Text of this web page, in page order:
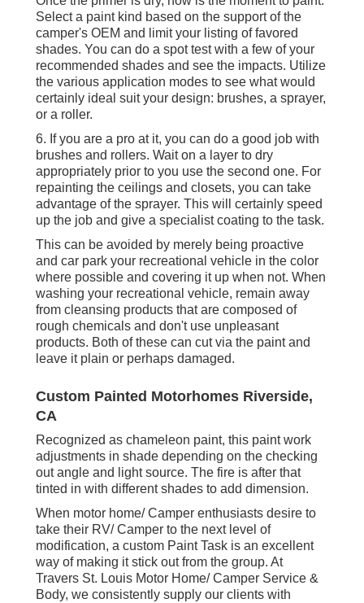
Select a paint kind based on the support of the
camper's OEM and limit your listing of favored
shades. You can do a spot test with a few of your
recommended shades and see the impacts. Utilize
the various application modes to see what would
certainly ideal suit your design: brushes, a sprayer,
or a roller.
6. If you are a pro at it, you can do a good job with
brushes and rollers. Wait on a layer to dry
appropriately prior to you use the second one. For
repainting the ceilings and closets, you can take
advantage of the sprayer. This will certainly speed
up the job and give a specialist coating to the task.
This can be avoided by merely being proactive
and car park your recreational vehicle in the color
where possible and covering it up when not. When
washing your recreational vehicle, remain away
from cleansing products that are composed of
rough chemicals and don't use unpleasant
products. Both of these can cut via the paint and
leave it plain or perhaps damaged.
Custom Painted Motorhomes Riverside,
CA
Recognized as chameleon paint, this paint work
adjustments in shade depending on the checking
out angle and light source. The fire is after that
tinted in with different shades to add dimension.
When motor home/ Camper enthusiasts desire to
take their RV/ Camper to the next level of
modification, a custom Paint Task is an excellent
way of making it stick out from the group. At
Travers St. Louis Motor Home/ Camper Service &
Body, we consistently supply our clients with